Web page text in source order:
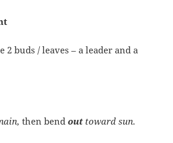
2 buds / leaves – a leader and a
then bendout toward sun.